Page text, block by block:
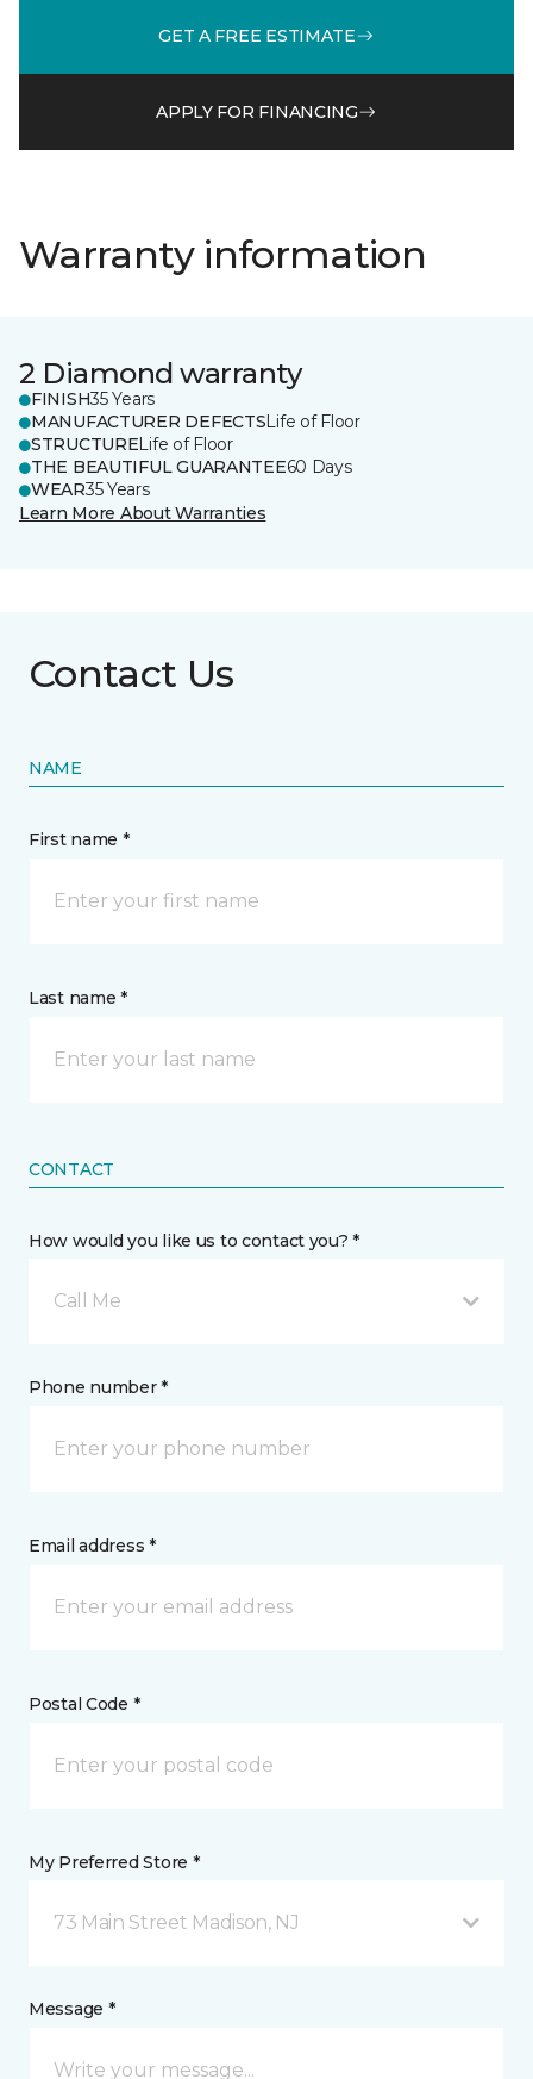
GET A FREE ESTIMATE
APPLY FOR FINANCING
Warranty information
2 Diamond warranty
FINISH35 Years
MANUFACTURER DEFECTSLife of Floor
STRUCTURELife of Floor
THE BEAUTIFUL GUARANTEE60 Days
WEAR35 Years
Learn More About Warranties
Contact Us
NAME
First name *
Last name *
CONTACT
How would you like us to contact you? *
Call Me
Phone number *
Email address *
Postal Code *
My Preferred Store *
73 Main Street Madison, NJ
Message *